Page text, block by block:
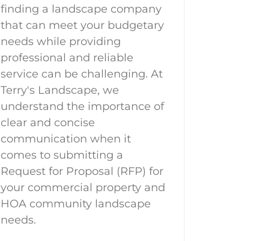
finding a landscape company
that can meet your budgetary
needs while providing
professional and reliable
service can be challenging. At
Terry's Landscape, we
understand the importance of
clear and concise
communication when it
comes to submitting a
Request for Proposal (RFP) for
your commercial property and
HOA community landscape
needs.